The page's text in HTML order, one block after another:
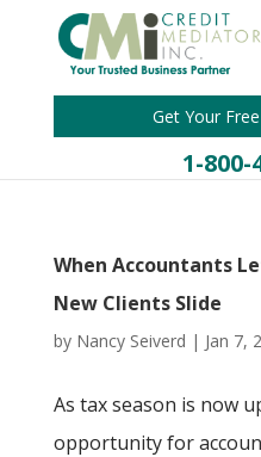
Get Your
1-800-
When Accountants
New Clients Slide
by Nancy Seiverd | Jan 7,
As tax season is now
opportunity for